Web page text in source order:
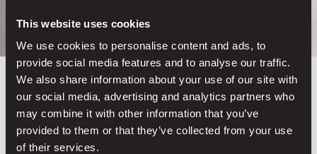
This website uses cookies
We use cookies to personalise content and ads, to
provide social media features and to analyse our traffic.
We also share information about your use of our site with
our social media, advertising and analytics partners who
may combine it with other information that you’ve
provided to them or that they’ve collected from your use
of their services.
ALREADY 2 MILLION DRIVERS STRONG
Your best moments